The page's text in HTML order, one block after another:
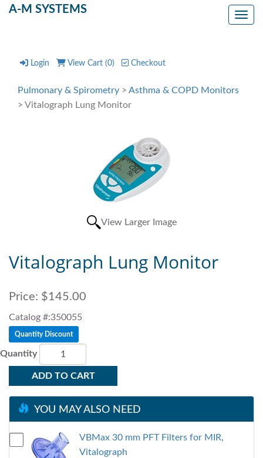
A-M SYSTEMS
Login View Cart (0) Checkout
Pulmonary & Spirometry > Asthma & COPD Monitors
> Vitalograph Lung Monitor
View Larger Image
Vitalograph Lung Monitor
Price: $145.00
Catalog #:350055
Quantity Discount
Quantity
ADD TO CART
YOU MAY ALSO NEED
VBMax 30 mm PFT Filters for MIR,
Vitalograph